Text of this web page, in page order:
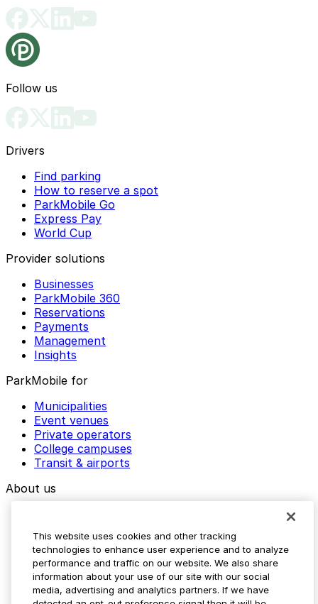
Follow us
Drivers
Find parking
How to reserve a spot
ParkMobile Go
Express Pay
World Cup
Provider solutions
Businesses
ParkMobile 360
Reservations
Payments
Management
Insights
ParkMobile for
Municipalities
Event venues
Private operators
College campuses
Transit & airports
About us
Media assets
Contact us
Help Center
Resources
Newsroom
This website uses cookies and other tracking
technologies to enhance user experience and to analyze
performance and traffic on our website. We also share
information about your use of our site with our social
media, advertising and analytics partners. If we have